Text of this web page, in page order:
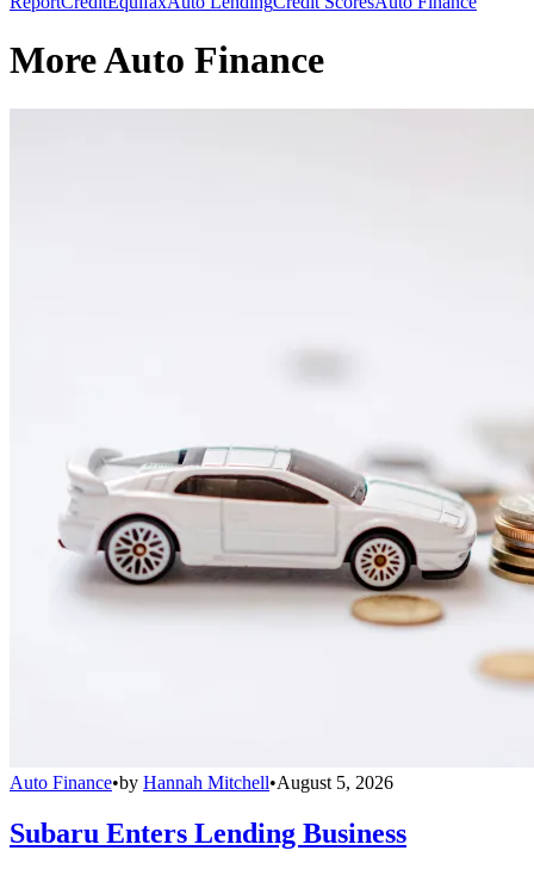
More Auto Finance
Auto Finance•by Hannah Mitchell•August 5, 2026
Subaru Enters Lending Business